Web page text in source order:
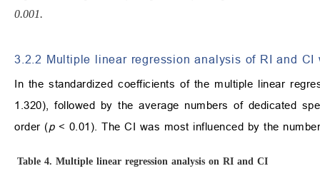
0.001.
3.2.2 Multiple linear regression analysis of RI and
In the standardized coefficients of the multiple linear
1.320), followed by the average numbers of dedicated
order (p< 0.01). The CI was most influenced by the
Table 4. Multiple linear regression analysis on RI and CI